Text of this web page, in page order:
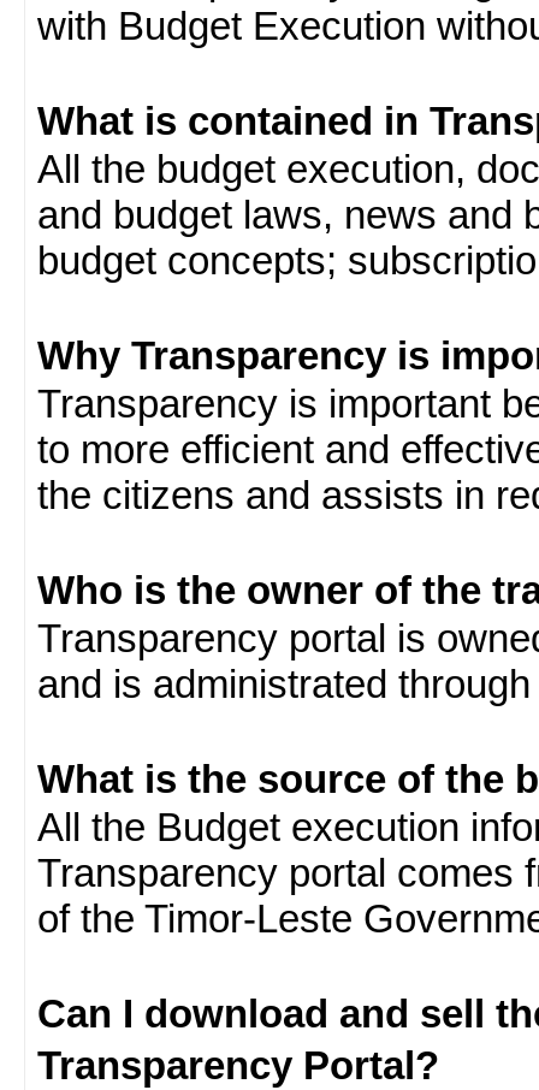
with Budget Execution
What is contained in
All the budget execution,
and budget laws, news and
budget concepts;
Why Transparency is
Transparency is important
to more efficient and
the citizens and assists in
Who is the owner of the
Transparency portal is
and is administrated
What is the source of the
All the Budget execution
Transparency portal comes
of the Timor-Leste
Can I download and sell
Transparency Portal?